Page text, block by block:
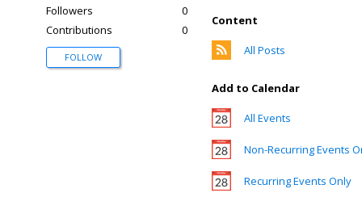
Content
All Posts
Add to Calendar
All Events
Non-Recurring Events
Recurring Events Only
Followers
0
Contributions
0
FOLLOW